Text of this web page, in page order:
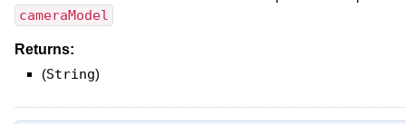
cameraModel
Returns:
(String)